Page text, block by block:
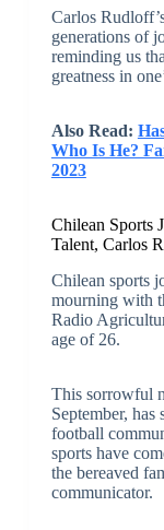
Carlos
generations of
reminding us
greatness in
Also Read:
Who Is He?
2023
Chilean Sports
Talent, Carlos
Chilean sports
mourning with
Radio
age of 26.
This sorrowful
September,
football
sports have
the bereaved
communicator.